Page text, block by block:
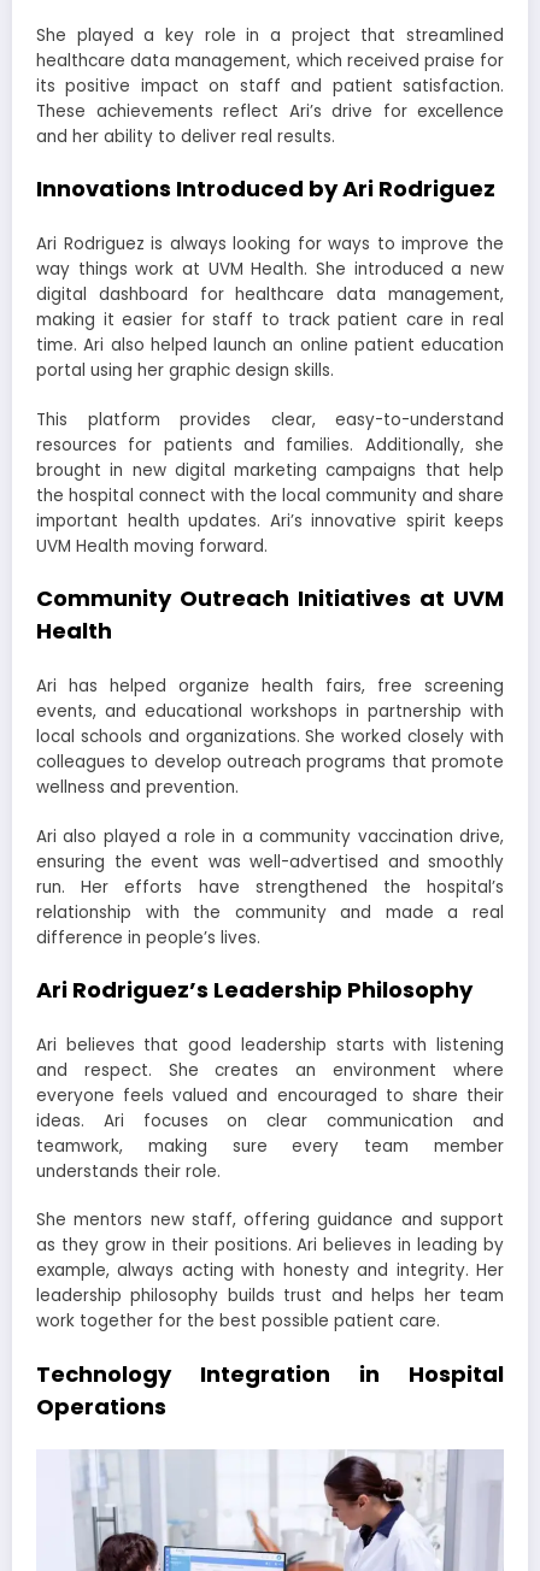
She played a key role in a project that streamlined
healthcare data management, which received praise for
its positive impact on staff and patient satisfaction.
These achievements reflect Ari’s drive for excellence
and her ability to deliver real results.
Innovations Introduced by Ari Rodriguez
Ari Rodriguez is always looking for ways to improve the
way things work at UVM Health. She introduced a new
digital dashboard for healthcare data management,
making it easier for staff to track patient care in real
time. Ari also helped launch an online patient education
portal using her graphic design skills.
This platform provides clear, easy-to-understand
resources for patients and families. Additionally, she
brought in new digital marketing campaigns that help
the hospital connect with the local community and share
important health updates. Ari’s innovative spirit keeps
UVM Health moving forward.
Community Outreach Initiatives at UVM
Health
Ari has helped organize health fairs, free screening
events, and educational workshops in partnership with
local schools and organizations. She worked closely with
colleagues to develop outreach programs that promote
wellness and prevention.
Ari also played a role in a community vaccination drive,
ensuring the event was well-advertised and smoothly
run. Her efforts have strengthened the hospital’s
relationship with the community and made a real
difference in people’s lives.
Ari Rodriguez’s Leadership Philosophy
Ari believes that good leadership starts with listening
and respect. She creates an environment where
everyone feels valued and encouraged to share their
ideas. Ari focuses on clear communication and
teamwork, making sure every team member
understands their role.
She mentors new staff, offering guidance and support
as they grow in their positions. Ari believes in leading by
example, always acting with honesty and integrity. Her
leadership philosophy builds trust and helps her team
work together for the best possible patient care.
Technology Integration in Hospital
Operations